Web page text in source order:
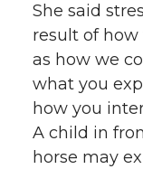
She said
result of how
as how we
what you
how you
A child in
horse may